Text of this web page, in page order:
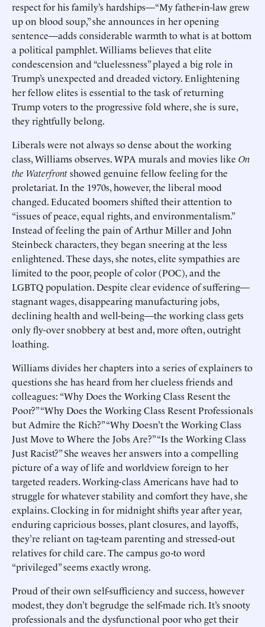
respect for his family’s hardships—“My father-in-law grew
up on blood soup,” she announces in her opening
sentence—adds considerable warmth to what is at bottom
a political pamphlet. Williams believes that elite
condescension and “cluelessness” played a big role in
Trump’s unexpected and dreaded victory. Enlightening
her fellow elites is essential to the task of returning
Trump voters to the progressive fold where, she is sure,
they rightfully belong.
Liberals were not always so dense about the working
class, Williams observes. WPA murals and movies like On
the Waterfrontshowed genuine fellow feeling for the
proletariat. In the 1970s, however, the liberal mood
changed. Educated boomers shifted their attention to
“issues of peace, equal rights, and environmentalism.”
Instead of feeling the pain of Arthur Miller and John
Steinbeck characters, they began sneering at the less
enlightened. These days, she notes, elite sympathies are
limited to the poor, people of color (POC), and the
LGBTQ population. Despite clear evidence of suffering—
stagnant wages, disappearing manufacturing jobs,
declining health and well-being—the working class gets
only fly-over snobbery at best and, more often, outright
loathing.
Williams divides her chapters into a series of explainers to
questions she has heard from her clueless friends and
colleagues: “Why Does the Working Class Resent the
Poor?” “Why Does the Working Class Resent Professionals
but Admire the Rich?” “Why Doesn’t the Working Class
Just Move to Where the Jobs Are?” “Is the Working Class
Just Racist?” She weaves her answers into a compelling
picture of a way of life and worldview foreign to her
targeted readers. Working-class Americans have had to
struggle for whatever stability and comfort they have, she
explains. Clocking in for midnight shifts year after year,
enduring capricious bosses, plant closures, and layoffs,
they’re reliant on tag-team parenting and stressed-out
relatives for child care. The campus go-to word
“privileged” seems exactly wrong.
Proud of their own self-sufficiency and success, however
modest, they don’t begrudge the self-made rich. It’s snooty
professionals and the dysfunctional poor who get their